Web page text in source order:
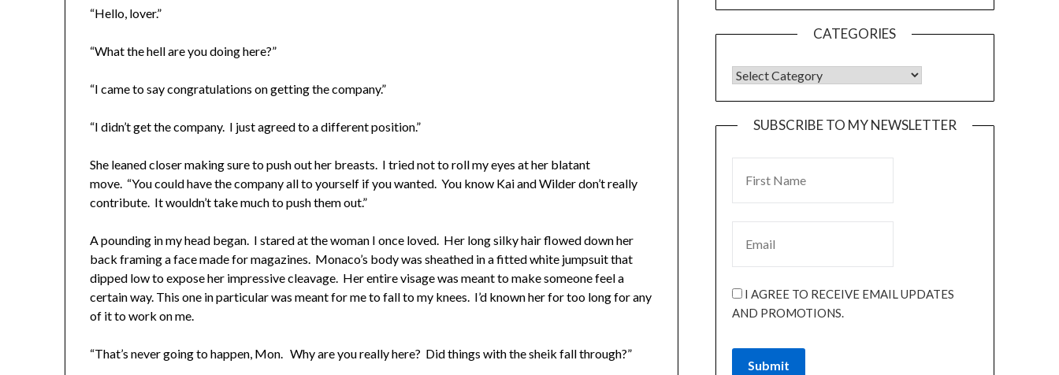
“Hello, lover.”
“What the hell are you doing here?”
“I came to say congratulations on getting the company.”
“I didn’t get the company. I just agreed to a different position.”
She leaned closer making sure to push out her breasts. I tried not to roll my eyes at her blatant
move. “You could have the company all to yourself if you wanted. You know Kai and Wilder don’t really
contribute. It wouldn’t take much to push them out.”
A pounding in my head began. I stared at the woman I once loved. Her long silky hair flowed down her
back framing a face made for magazines. Monaco’s body was sheathed in a fitted white jumpsuit that
dipped low to expose her impressive cleavage. Her entire visage was meant to make someone feel a
certain way. This one in particular was meant for me to fall to my knees. I’d known her for too long for any
of it to work on me.
“That’s never going to happen, Mon. Why are you really here? Did things with the sheik fall through?”
CATEGORIES
SUBSCRIBE TO MY NEWSLETTER
I AGREE TO RECEIVE EMAIL UPDATES
AND PROMOTIONS.
Submit